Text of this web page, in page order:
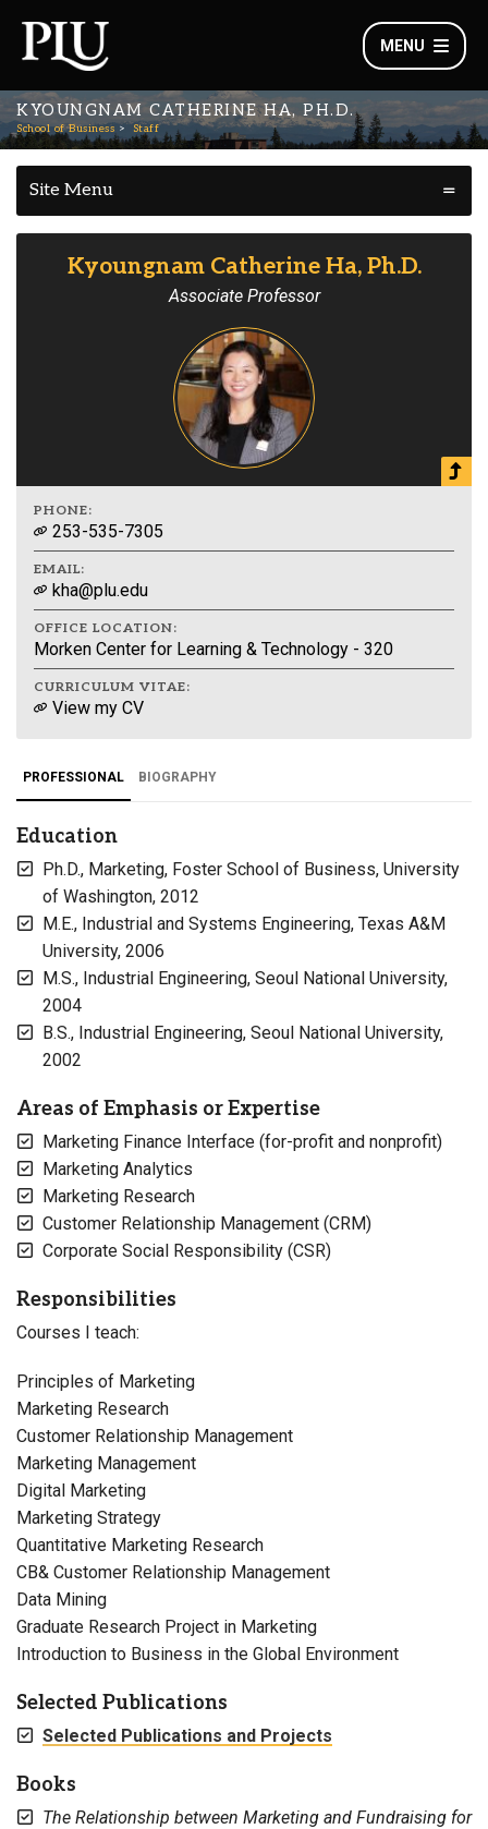
MENU
KYOUNGNAM CATHERINE HA, PH.D.
School of Business Staff
Site Menu
Kyoungnam Catherine Ha, Ph.D.
Associate Professor
PHONE:
253-535-7305
EMAIL:
kha@plu.edu
OFFICE LOCATION:
Morken Center for Learning & Technology - 320
CURRICULUM VITAE:
View my CV
PROFESSIONAL BIOGRAPHY
Education
Ph.D., Marketing, Foster School of Business, University
of Washington, 2012
M.E., Industrial and Systems Engineering, Texas A&M
University, 2006
M.S., Industrial Engineering, Seoul National University,
2004
B.S., Industrial Engineering, Seoul National University,
2002
Areas of Emphasis or Expertise
Marketing Finance Interface (for-profit and nonprofit)
Marketing Analytics
Marketing Research
Customer Relationship Management (CRM)
Corporate Social Responsibility (CSR)
Responsibilities
Courses I teach:
Principles of Marketing
Marketing Research
Customer Relationship Management
Marketing Management
Digital Marketing
Marketing Strategy
Quantitative Marketing Research
CB& Customer Relationship Management
Data Mining
Graduate Research Project in Marketing
Introduction to Business in the Global Environment
Selected Publications
Selected Publications and Projects
Books
The Relationship between Marketing and Fundraising for